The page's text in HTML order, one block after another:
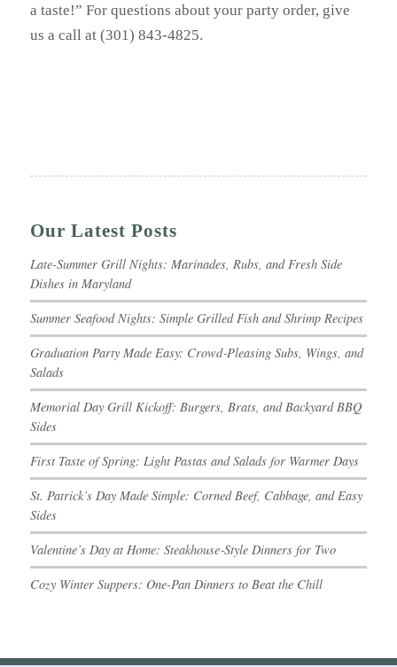
a taste!” For questions about your party order, give
us a call at (301) 843-4825.
Our Latest Posts
Late-Summer Grill Nights: Marinades, Rubs, and Fresh Side
Dishes in Maryland
Summer Seafood Nights: Simple Grilled Fish and Shrimp Recipes
Graduation Party Made Easy: Crowd‑Pleasing Subs, Wings, and
Salads
Memorial Day Grill Kickoff: Burgers, Brats, and Backyard BBQ
Sides
First Taste of Spring: Light Pastas and Salads for Warmer Days
St. Patrick’s Day Made Simple: Corned Beef, Cabbage, and Easy
Sides
Valentine’s Day at Home: Steakhouse‑Style Dinners for Two
Cozy Winter Suppers: One-Pan Dinners to Beat the Chill